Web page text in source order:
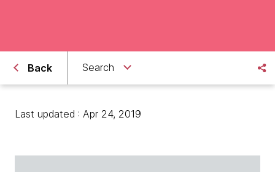
Back Search
Last updated : Apr 24, 2019